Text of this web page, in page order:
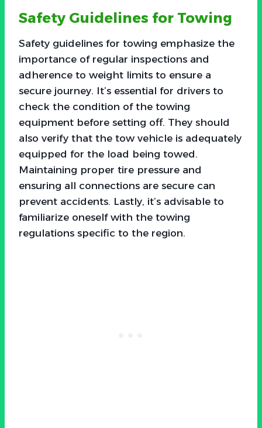
Safety Guidelines for Towing
Safety guidelines for towing emphasize the
importance of regular inspections and
adherence to weight limits to ensure a
secure journey. It’s essential for drivers to
check the condition of the towing
equipment before setting off. They should
also verify that the tow vehicle is adequately
equipped for the load being towed.
Maintaining proper tire pressure and
ensuring all connections are secure can
prevent accidents. Lastly, it’s advisable to
familiarize oneself with the towing
regulations specific to the region.